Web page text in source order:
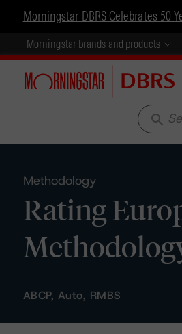
Morningstar DBRS Celebrates 50
Morningstar brands and products
search
Methodology
Rating
ABCP, Auto, RMBS